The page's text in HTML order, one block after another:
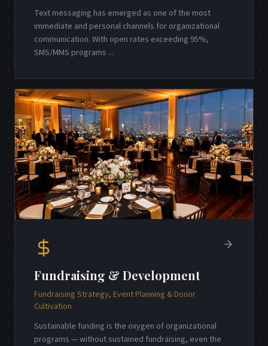
Text messaging has emerged as one of the most
immediate and personal channels for organizational
communication. With open rates exceeding 95%,
SMS/MMS programs ...
Fundraising & Development
Fundraising Strategy, Event Planning & Donor
Cultivation
Sustainable funding is the oxygen of organizational
programs — without sustained fundraising, even the